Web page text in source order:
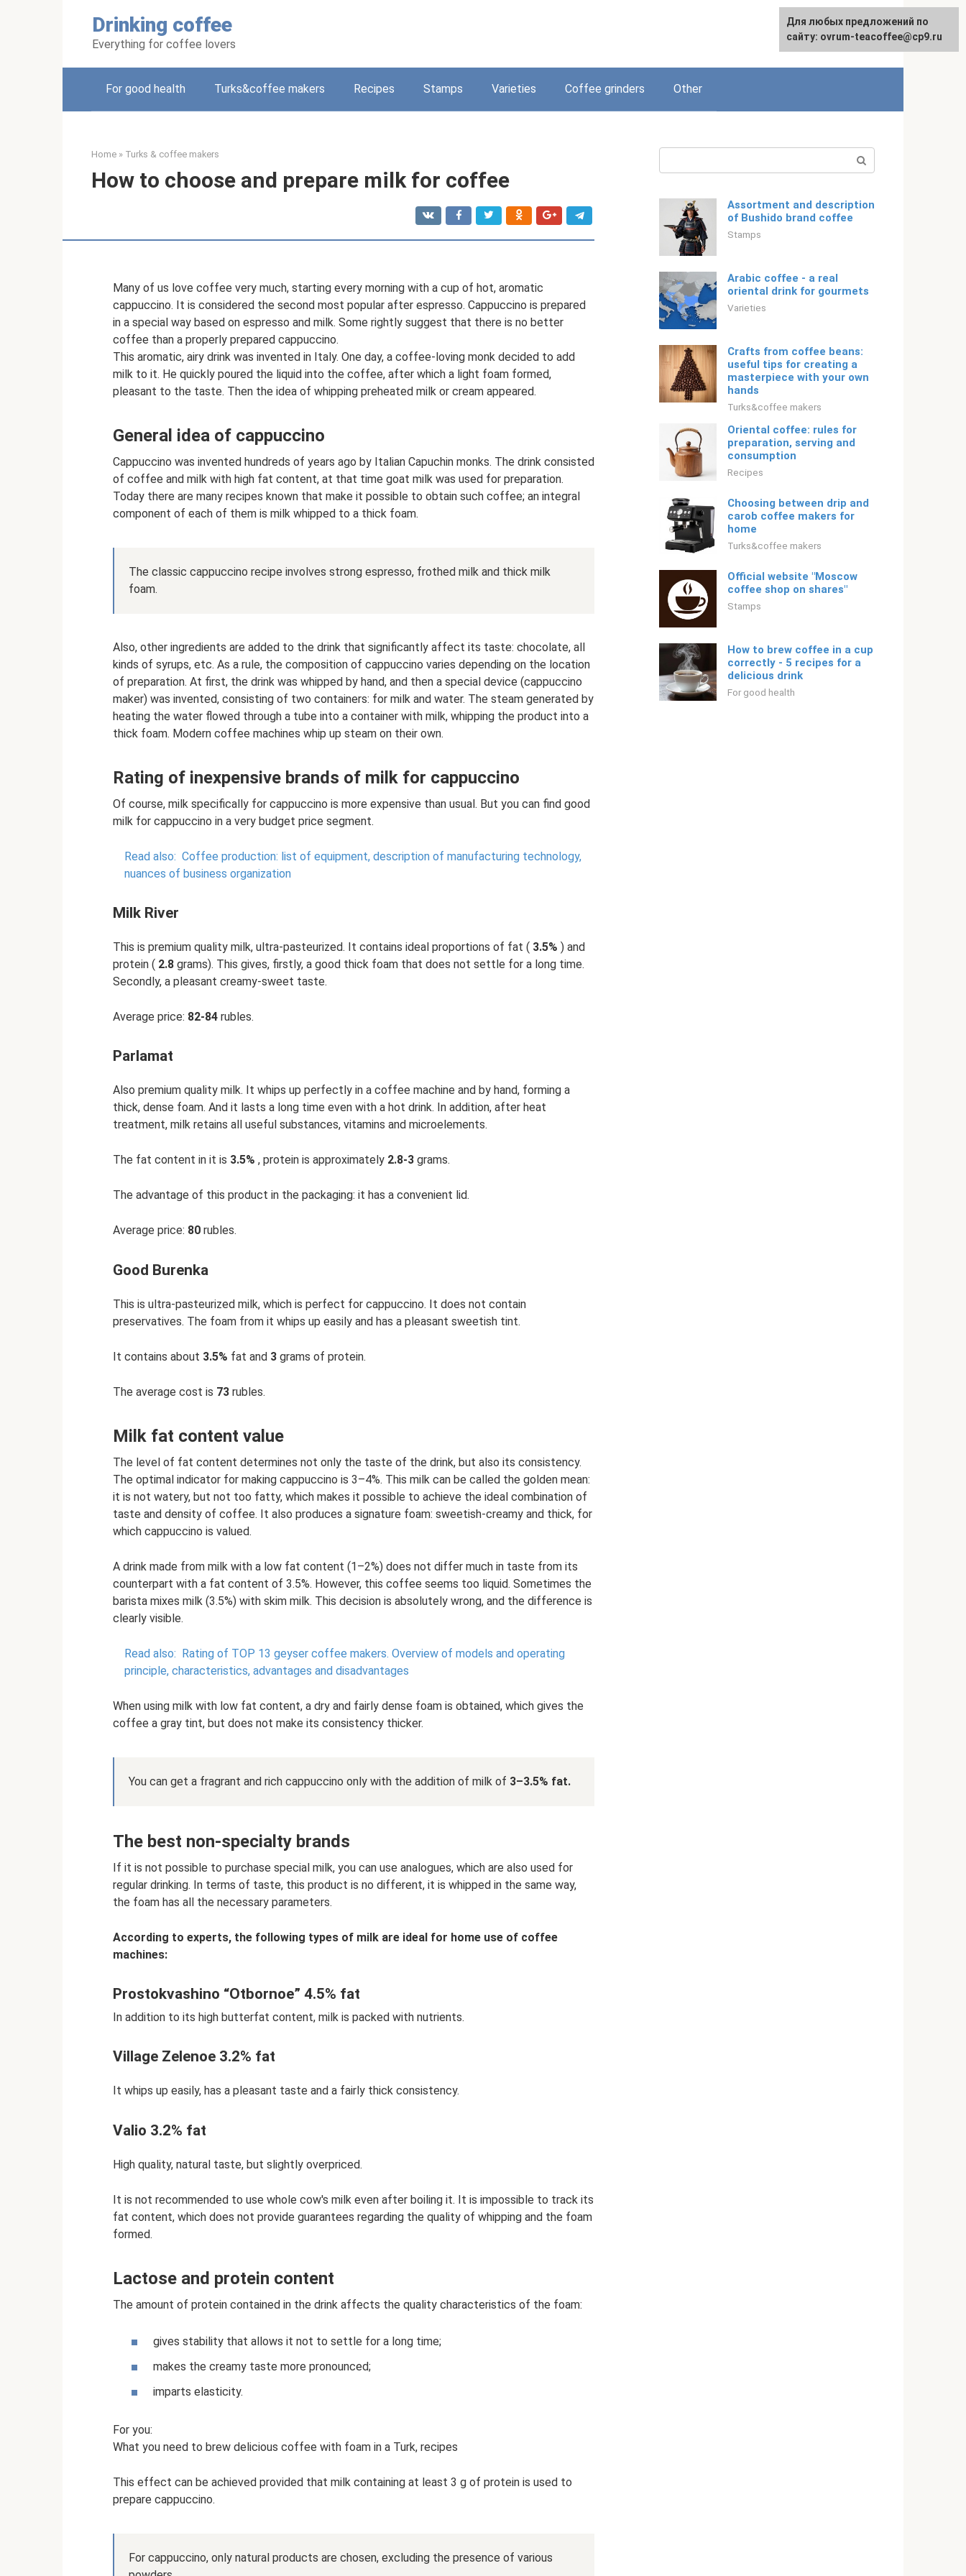
Drinking coffee
Everything for coffee lovers
Русский
For good health Turks&coffee makers Recipes Stamps Varieties Coffee grinders Other
Home » Turks & coffee makers
How to choose and prepare milk for coffee
Many of us love coffee very much, starting every morning with a cup of hot, aromatic
cappuccino. It is considered the second most popular after espresso. Cappuccino is prepared
in a special way based on espresso and milk. Some rightly suggest that there is no better
coffee than a properly prepared cappuccino.
This aromatic, airy drink was invented in Italy. One day, a coffee-loving monk decided to add
milk to it. He quickly poured the liquid into the coffee, after which a light foam formed,
pleasant to the taste. Then the idea of ​​whipping preheated milk or cream appeared.
General idea of ​​cappuccino
Cappuccino was invented hundreds of years ago by Italian Capuchin monks. The drink consisted
of coffee and milk with high fat content, at that time goat milk was used for preparation.
Today there are many recipes known that make it possible to obtain such coffee; an integral
component of each of them is milk whipped to a thick foam.
The classic cappuccino recipe involves strong espresso, frothed milk and thick milk
foam.
Also, other ingredients are added to the drink that significantly affect its taste: chocolate, all
kinds of syrups, etc. As a rule, the composition of cappuccino varies depending on the location
of preparation. At first, the drink was whipped by hand, and then a special device (cappuccino
maker) was invented, consisting of two containers: for milk and water. The steam generated by
heating the water flowed through a tube into a container with milk, whipping the product into a
thick foam. Modern coffee machines whip up steam on their own.
Rating of inexpensive brands of milk for cappuccino
Of course, milk specifically for cappuccino is more expensive than usual. But you can find good
milk for cappuccino in a very budget price segment.
Read also: Coffee production: list of equipment, description of manufacturing technology,
nuances of business organization
Milk River
This is premium quality milk, ultra-pasteurized. It contains ideal proportions of fat ( 3.5% ) and
protein ( 2.8 grams). This gives, firstly, a good thick foam that does not settle for a long time.
Secondly, a pleasant creamy-sweet taste.
Average price: 82-84 rubles.
Parlamat
Also premium quality milk. It whips up perfectly in a coffee machine and by hand, forming a
thick, dense foam. And it lasts a long time even with a hot drink. In addition, after heat
treatment, milk retains all useful substances, vitamins and microelements.
The fat content in it is 3.5% , protein is approximately 2.8-3 grams.
The advantage of this product in the packaging: it has a convenient lid.
Average price: 80 rubles.
Good Burenka
This is ultra-pasteurized milk, which is perfect for cappuccino. It does not contain
preservatives. The foam from it whips up easily and has a pleasant sweetish tint.
It contains about 3.5% fat and 3 grams of protein.
The average cost is 73 rubles.
Milk fat content value
The level of fat content determines not only the taste of the drink, but also its consistency.
The optimal indicator for making cappuccino is 3–4%. This milk can be called the golden mean:
it is not watery, but not too fatty, which makes it possible to achieve the ideal combination of
taste and density of coffee. It also produces a signature foam: sweetish-creamy and thick, for
which cappuccino is valued.
A drink made from milk with a low fat content (1–2%) does not differ much in taste from its
counterpart with a fat content of 3.5%. However, this coffee seems too liquid. Sometimes the
barista mixes milk (3.5%) with skim milk. This decision is absolutely wrong, and the difference is
clearly visible.
Read also: Rating of TOP 13 geyser coffee makers. Overview of models and operating
principle, characteristics, advantages and disadvantages
When using milk with low fat content, a dry and fairly dense foam is obtained, which gives the
coffee a gray tint, but does not make its consistency thicker.
You can get a fragrant and rich cappuccino only with the addition of milk of 3–3.5% fat.
The best non-specialty brands
If it is not possible to purchase special milk, you can use analogues, which are also used for
regular drinking. In terms of taste, this product is no different, it is whipped in the same way,
the foam has all the necessary parameters.
According to experts, the following types of milk are ideal for home use of coffee
machines:
Prostokvashino “Otbornoe” 4.5% fat
In addition to its high butterfat content, milk is packed with nutrients.
Village Zelenoe 3.2% fat
It whips up easily, has a pleasant taste and a fairly thick consistency.
Valio 3.2% fat
High quality, natural taste, but slightly overpriced.
It is not recommended to use whole cow's milk even after boiling it. It is impossible to track its
fat content, which does not provide guarantees regarding the quality of whipping and the foam
formed.
Lactose and protein content
The amount of protein contained in the drink affects the quality characteristics of the foam:
gives stability that allows it not to settle for a long time;
makes the creamy taste more pronounced;
imparts elasticity.
For you:
What you need to brew delicious coffee with foam in a Turk, recipes
This effect can be achieved provided that milk containing at least 3 g of protein is used to
prepare cappuccino.
For cappuccino, only natural products are chosen, excluding the presence of various
Assortment and description
of Bushido brand coffee
Stamps
Arabic coffee - a real
oriental drink for gourmets
Varieties
Crafts from coffee beans:
useful tips for creating a
masterpiece with your own
hands
Turks&coffee makers
Oriental coffee: rules for
preparation, serving and
consumption
Recipes
Choosing between drip and
carob coffee makers for
home
Turks&coffee makers
Official website "Moscow
coffee shop on shares"
Stamps
How to brew coffee in a cup
correctly - 5 recipes for a
delicious drink
For good health
For any suggestions regarding
the site:[email protected]
For any suggestions regarding
the site:[email protected]
Для любых предложений по
сайту: ovrum-teacoffee@cp9.ru